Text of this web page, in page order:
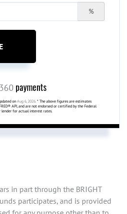
%
360 payments
on Aug 6, 2026. * The above figures are estimates
API, and are not endorsed or certified by the Federal
lender for actual interest rates.
in part through the BRIGHT
participates, and is provided